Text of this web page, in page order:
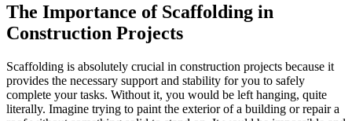
The Importance of Scaffolding in
Construction Projects
Scaffolding is absolutely crucial in construction projects because it
provides the necessary support and stability for you to safely
complete your tasks. Without it, you would be left hanging, quite
literally. Imagine trying to paint the exterior of a building or repair a